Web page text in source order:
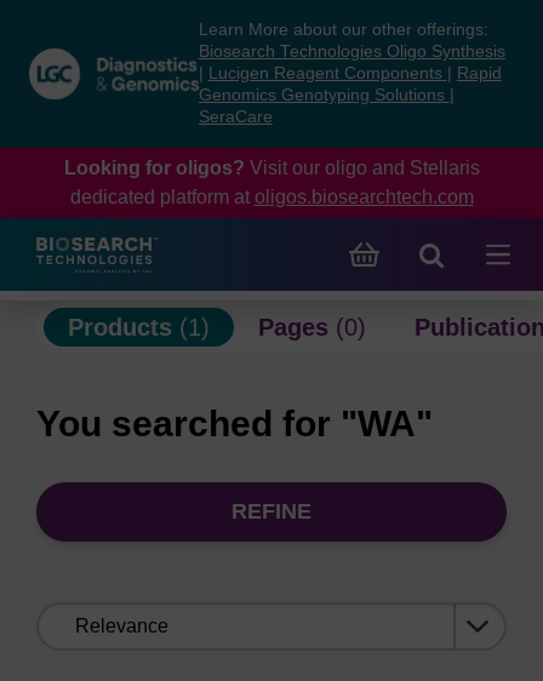
content
navigation
menu
Learn More about our other offerings:
Biosearch Technologies Oligo Synthesis
Lucigen Reagent Components
Rapid
Genomics Genotyping Solutions
SeraCare
Looking for oligos? Visit our oligo and Stellaris
dedicated platform at oligos.biosearchtech.com
Products (1) Pages (0)
You searched for "WA"
REFINE